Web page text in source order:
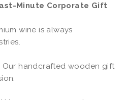
Minute Corporate Gift
wine is always
Our handcrafted wooden gift